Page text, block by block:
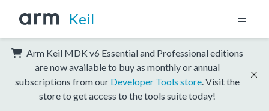
Keil
Arm Keil MDK v6 Essential and Professional editions
are now available to buy as monthly or annual
subscriptions from our Developer Tools store . Visit the
store to get access to the tools suite today!